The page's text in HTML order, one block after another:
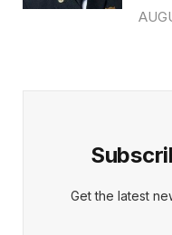
Get the latest